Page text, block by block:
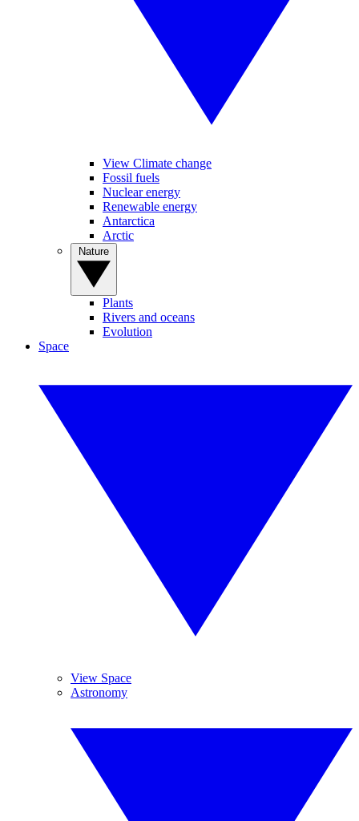
View Climate change
Fossil fuels
Nuclear energy
Renewable energy
Antarctica
Arctic
Plants
Rivers and oceans
Evolution
Space
View Space
Astronomy